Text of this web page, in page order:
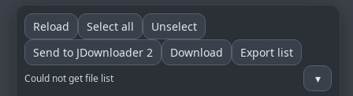
goindex MIT
Reload Select all
Unselect
Send to JDownloader 2
Download Export list
Could not get file list ▾